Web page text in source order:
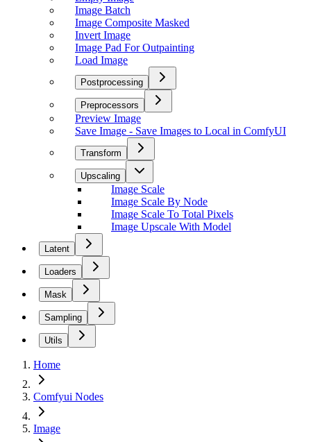
Image Batch
Image Composite Masked
Invert Image
Image Pad For Outpainting
Load Image
Postprocessing
Preprocessors
Preview Image
Save Image - Save Images to Local in ComfyUI
Transform
Upscaling
Image Scale
Image Scale By Node
Image Scale To Total Pixels
Image Upscale With Model
Latent
Loaders
Mask
Sampling
Utils
Home
Comfyui Nodes
Image